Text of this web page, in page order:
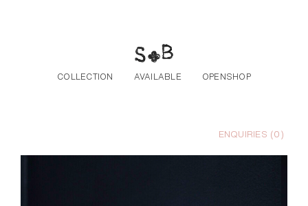
COLLECTION AVAILABLE OPENSHOP
ENQUIRIES (0)